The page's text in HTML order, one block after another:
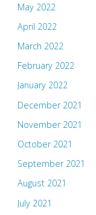
May 2022
April 2022
March 2022
February 2022
January 2022
December 2021
November 2021
October 2021
September 2021
August 2021
July 2021